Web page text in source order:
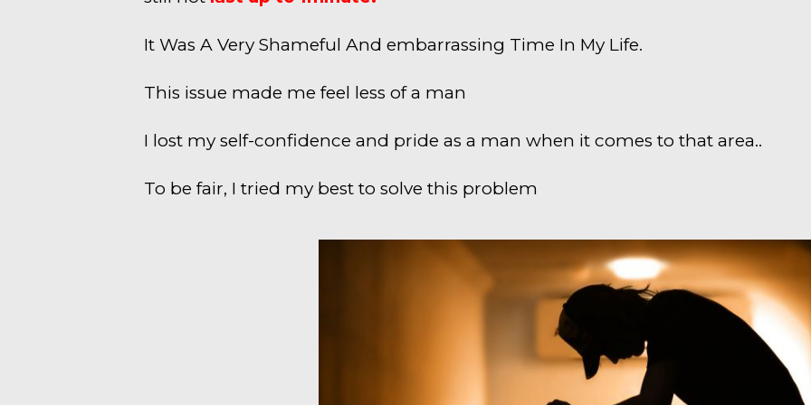
It Was A Very Shameful And embarrassing Time In My Life.
This issue made me feel less of a man
I lost my self-confidence and pride as a man when it comes to that area..
To be fair, I tried my best to solve this problem